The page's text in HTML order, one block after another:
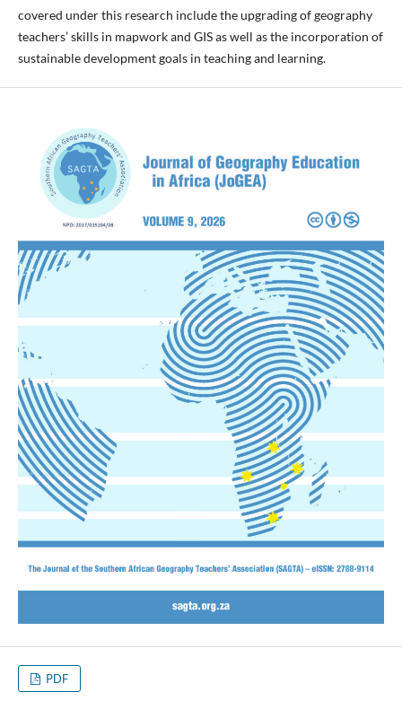
covered under this research include the upgrading of geography
teachers’ skills in mapwork and GIS as well as the incorporation of
sustainable development goals in teaching and learning.
PDF